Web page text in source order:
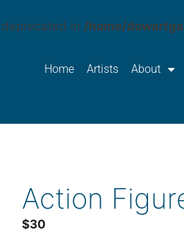
in /home/
Home Artists About
Action
$30